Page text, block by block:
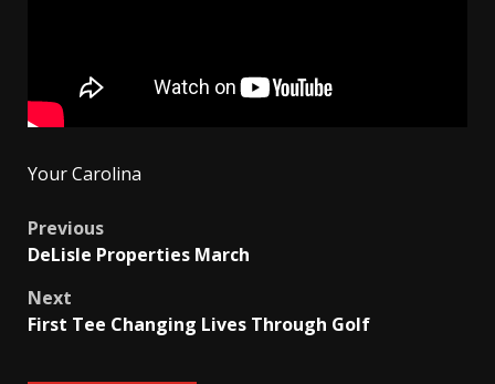
Your Carolina
Post
navigation
Previous
DeLisle Properties March
Next
First Tee Changing Lives Through Golf